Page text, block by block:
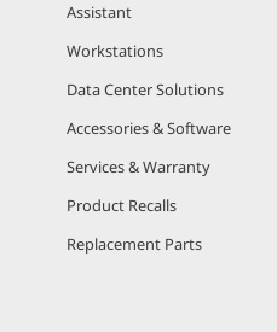
Assistant
Workstations
Data Center Solutions
Accessories & Software
Services & Warranty
Product Recalls
Replacement Parts